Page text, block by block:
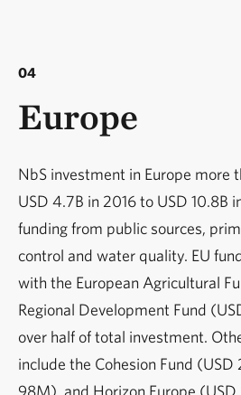
04
Europe
NbS investment in Europe more
USD 4.7B in 2016 to USD 10.8B
funding from public sources,
control and water quality. EU
with the European Agricultural
Regional Development Fund
over half of total investment.
include the Cohesion Fund (USD
98M), and Horizon Europe (USD